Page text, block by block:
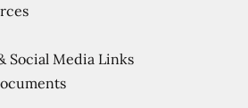
Social Media Links